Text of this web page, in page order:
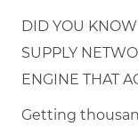
DID YOU KNOW
SUPPLY
ENGINE THAT
Getting